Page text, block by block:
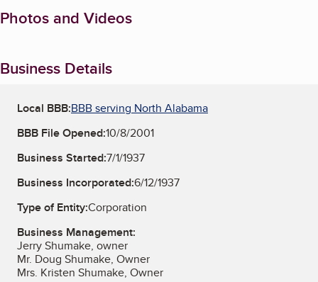
Photos and Videos
Business Details
Local BBB:BBB serving North Alabama
BBB File Opened:10/8/2001
Business Started:7/1/1937
Business Incorporated:6/12/1937
Type of Entity:Corporation
Business Management:
Jerry Shumake, owner
Mr. Doug Shumake, Owner
Mrs. Kristen Shumake, Owner